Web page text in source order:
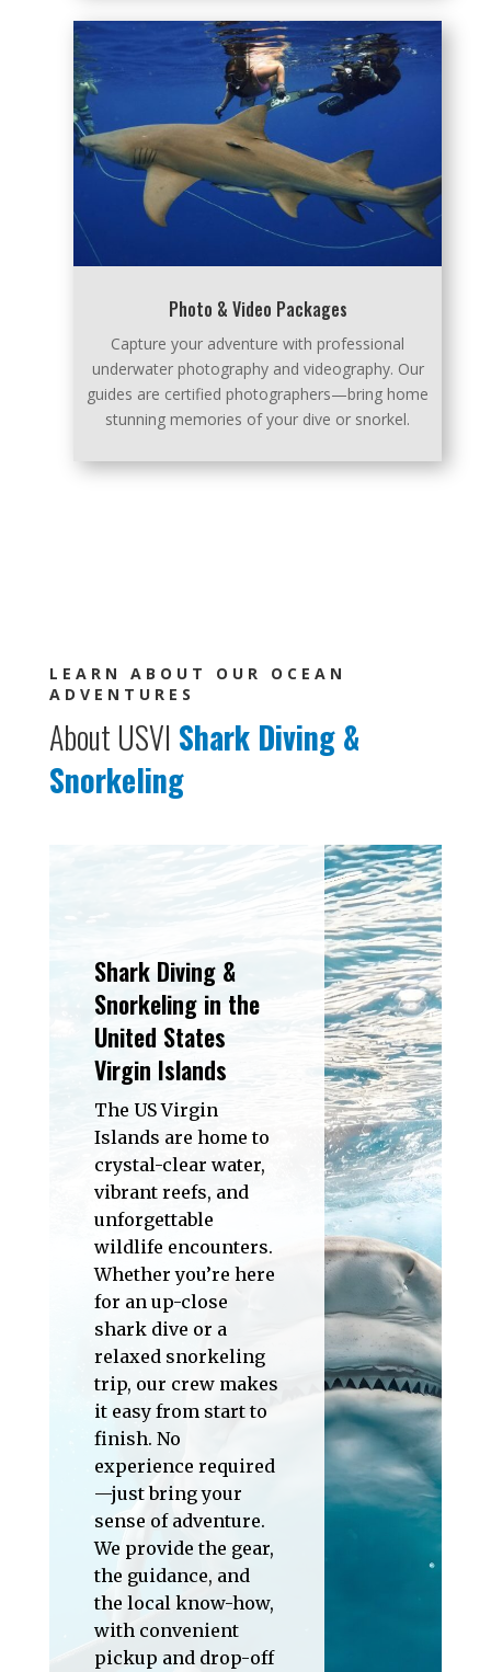
Photo & Video Packages
Capture your adventure with professional
underwater photography and videography. Our
guides are certified photographers—bring home
stunning memories of your dive or snorkel.
LEARN ABOUT OUR OCEAN
ADVENTURES
About USVI Shark Diving&
Snorkeling
Shark Diving &
Snorkeling in the
United States
Virgin Islands
The US Virgin
Islands are home to
crystal-clear water,
vibrant reefs, and
unforgettable
wildlife encounters.
Whether you’re here
for an up-close
shark dive or a
relaxed snorkeling
trip, our crew makes
it easy from start to
finish. No
experience required
—just bring your
sense of adventure.
We provide the gear,
the guidance, and
the local know-how,
with convenient
pickup and drop-off